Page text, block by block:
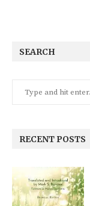
SEARCH
RECENT POSTS